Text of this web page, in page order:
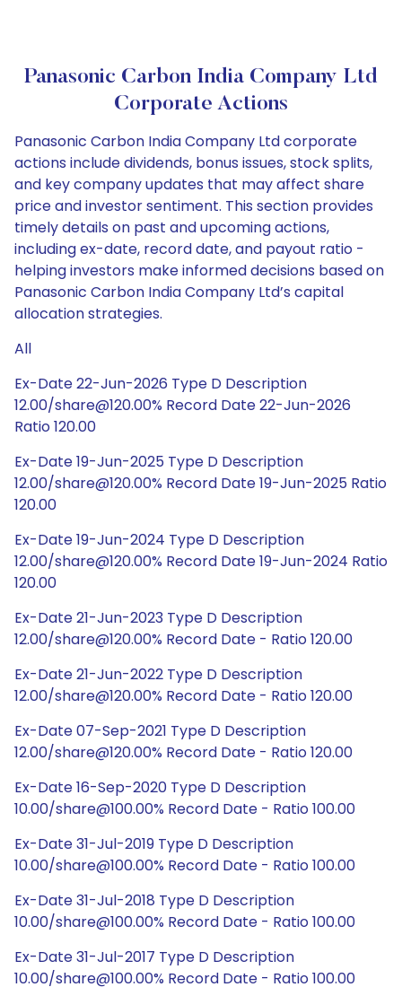
Panasonic Carbon India Company Ltd
Corporate Actions
Panasonic Carbon India Company Ltd corporate
actions include dividends, bonus issues, stock splits,
and key company updates that may affect share
price and investor sentiment. This section provides
timely details on past and upcoming actions,
including ex-date, record date, and payout ratio -
helping investors make informed decisions based on
Panasonic Carbon India Company Ltd’s capital
allocation strategies.
All
Ex-Date 22-Jun-2026 Type D Description
12.00/share@120.00% Record Date 22-Jun-2026
Ratio 120.00
Ex-Date 19-Jun-2025 Type D Description
12.00/share@120.00% Record Date 19-Jun-2025 Ratio
120.00
Ex-Date 19-Jun-2024 Type D Description
12.00/share@120.00% Record Date 19-Jun-2024 Ratio
120.00
Ex-Date 21-Jun-2023 Type D Description
12.00/share@120.00% Record Date - Ratio 120.00
Ex-Date 21-Jun-2022 Type D Description
12.00/share@120.00% Record Date - Ratio 120.00
Ex-Date 07-Sep-2021 Type D Description
12.00/share@120.00% Record Date - Ratio 120.00
Ex-Date 16-Sep-2020 Type D Description
10.00/share@100.00% Record Date - Ratio 100.00
Ex-Date 31-Jul-2019 Type D Description
10.00/share@100.00% Record Date - Ratio 100.00
Ex-Date 31-Jul-2018 Type D Description
10.00/share@100.00% Record Date - Ratio 100.00
Ex-Date 31-Jul-2017 Type D Description
10.00/share@100.00% Record Date - Ratio 100.00